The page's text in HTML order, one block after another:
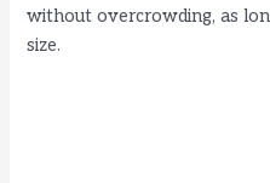
without overcrowding, as
size.